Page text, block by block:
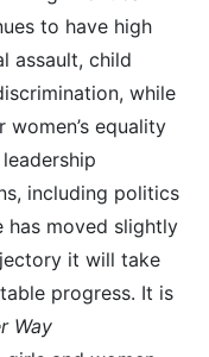
to have high
assault, child
while
equality
including politics
has moved slightly
it will take
progress. It is
Way